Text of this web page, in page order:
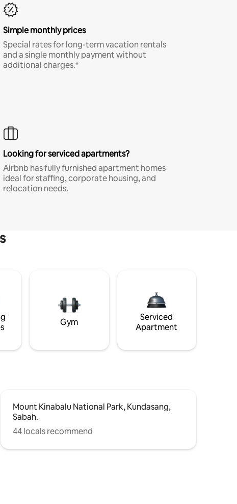
Simple monthly prices
Special rates for long-term vacation rentals
and a single monthly payment without
additional charges.*
Looking for serviced apartments?
Airbnb has fully furnished apartment homes
ideal for staffing, corporate housing, and
relocation needs.
Gym
Serviced
Apartment
Mount Kinabalu National Park, Kundasang,
Sabah.
44 locals recommend